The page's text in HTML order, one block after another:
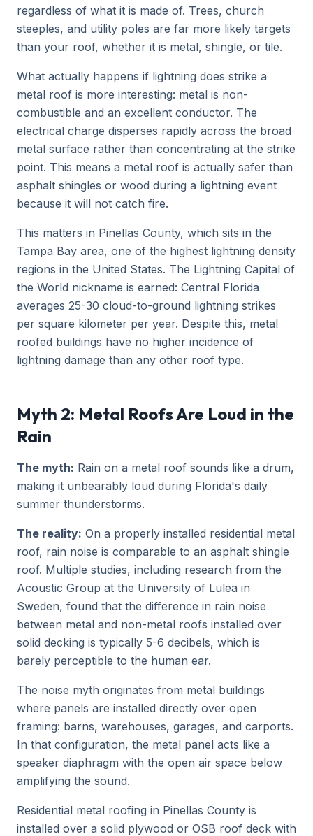
regardless of what it is made of. Trees, church
steeples, and utility poles are far more likely targets
than your roof, whether it is metal, shingle, or tile.
What actually happens if lightning does strike a
metal roof is more interesting: metal is non-
combustible and an excellent conductor. The
electrical charge disperses rapidly across the broad
metal surface rather than concentrating at the strike
point. This means a metal roof is actually safer than
asphalt shingles or wood during a lightning event
because it will not catch fire.
This matters in Pinellas County, which sits in the
Tampa Bay area, one of the highest lightning density
regions in the United States. The Lightning Capital of
the World nickname is earned: Central Florida
averages 25-30 cloud-to-ground lightning strikes
per square kilometer per year. Despite this, metal
roofed buildings have no higher incidence of
lightning damage than any other roof type.
Myth 2: Metal Roofs Are Loud in the
Rain
The myth: Rain on a metal roof sounds like a drum,
making it unbearably loud during Florida's daily
summer thunderstorms.
The reality: On a properly installed residential metal
roof, rain noise is comparable to an asphalt shingle
roof. Multiple studies, including research from the
Acoustic Group at the University of Lulea in
Sweden, found that the difference in rain noise
between metal and non-metal roofs installed over
solid decking is typically 5-6 decibels, which is
barely perceptible to the human ear.
The noise myth originates from metal buildings
where panels are installed directly over open
framing: barns, warehouses, garages, and carports.
In that configuration, the metal panel acts like a
speaker diaphragm with the open air space below
amplifying the sound.
Residential metal roofing in Pinellas County is
installed over a solid plywood or OSB roof deck with